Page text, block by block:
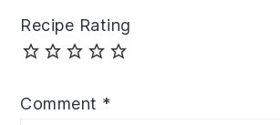
Recipe Rating
Comment *